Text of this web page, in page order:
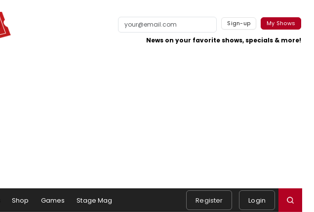
Sign-up My Shows
News on your favorite shows, specials & more!
Shop Games Stage Mag Register Login